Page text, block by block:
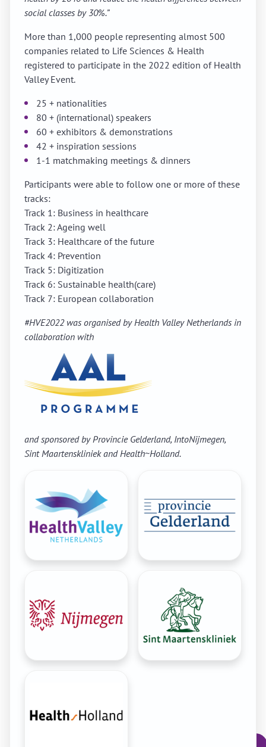
social classes by 30%.”
More than 1,000 people representing almost 500
companies related to Life Sciences & Health
registered to participate in the 2022 edition of Health
Valley Event.
25 + nationalities
80 + (international) speakers
60 + exhibitors & demonstrations
42 + inspiration sessions
1-1 matchmaking meetings & dinners
Participants were able to follow one or more of these
tracks:
Track 1: Business in healthcare
Track 2: Ageing well
Track 3: Healthcare of the future
Track 4: Prevention
Track 5: Digitization
Track 6: Sustainable health(care)
Track 7: European collaboration
#HVE2022 was organised byHealth Valley Netherlands in
collaboration with
and sponsored by Provincie Gelderland, IntoNijmegen,
Sint Maartenskliniek and Health~Holland.